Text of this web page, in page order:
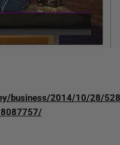
business/2014/10/28/